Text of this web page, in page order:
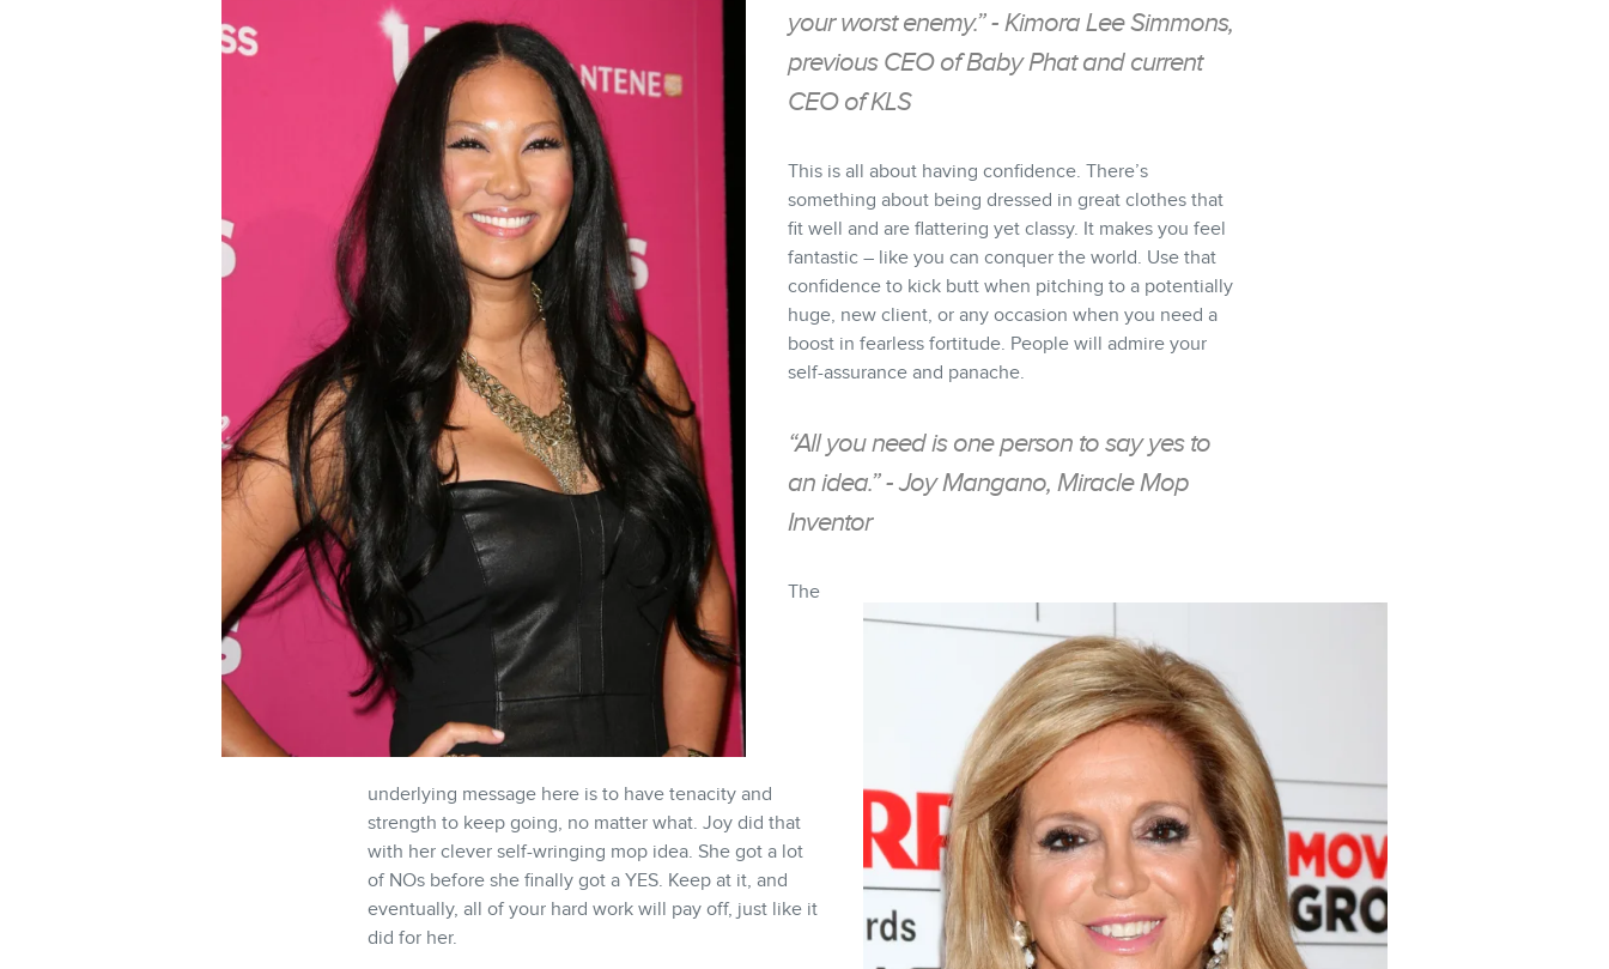
your worst enemy.” - Kimora Lee Simmons,
previous CEO of Baby Phat and current
CEO of KLS
This is all about having confidence. There’s
something about being dressed in great clothes that
fit well and are flattering yet classy. It makes you feel
fantastic – like you can conquer the world. Use that
confidence to kick butt when pitching to a potentially
huge, new client, or any occasion when you need a
boost in fearless fortitude. People will admire your
self-assurance and panache.
“All you need is one person to say yes to
an idea.” - Joy Mangano, Miracle Mop
Inventor
The
underlying message here is to have tenacity and
strength to keep going, no matter what. Joy did that
with her clever self-wringing mop idea. She got a lot
of NOs before she finally got a YES. Keep at it, and
eventually, all of your hard work will pay off, just like it
did for her.